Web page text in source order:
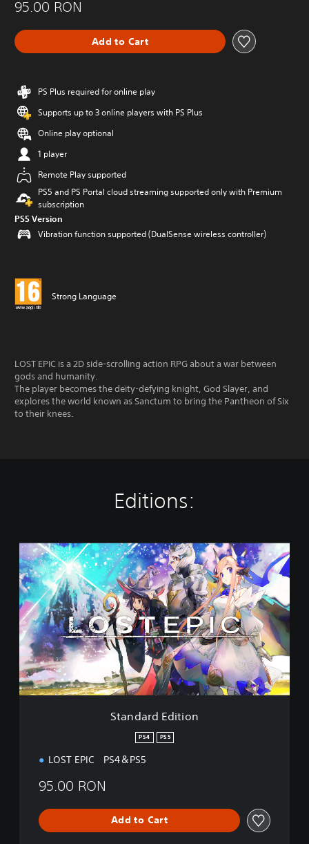
95.00 RON
Add to Cart
PS Plus required for online play
Supports up to 3 online players with PS Plus
Online play optional
1 player
Remote Play supported
PS5 and PS Portal cloud streaming supported only with Premium
subscription
PS5 Version
Vibration function supported (DualSense wireless controller)
Strong Language
LOST EPIC is a 2D side-scrolling action RPG about a war between
gods and humanity.
The player becomes the deity-defying knight, God Slayer, and
explores the world known as Sanctum to bring the Pantheon of Six
to their knees.
Editions:
S
t
a
n
d
a
r
d
E
d
i
t
Standard Edition
PS4 PS5
LOST EPIC PS4＆PS5
95.00 RON
Add to Cart